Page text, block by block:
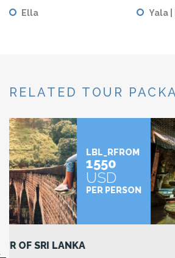
Ella Yala |
RELATED TOUR
SRI LANKA CLASSIC